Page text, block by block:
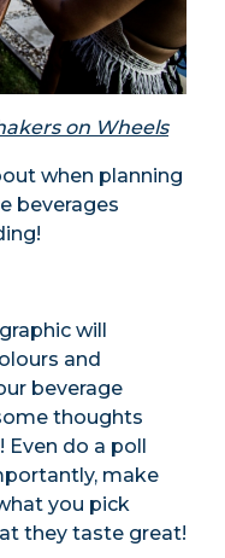
on Wheels
when planning
beverages
will
and
beverage
thoughts
do a poll
make
you pick
they taste great!